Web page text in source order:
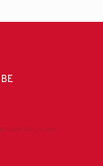
Magazine